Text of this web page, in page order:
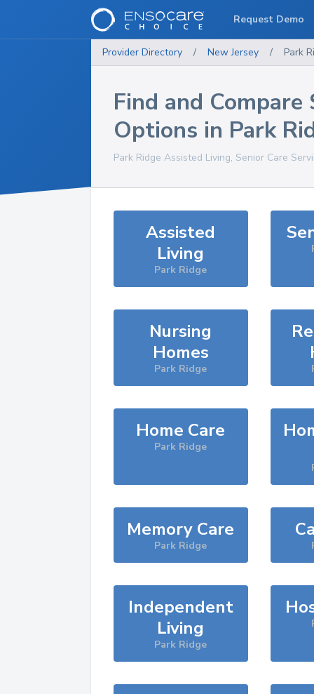
Provider Directory / New Jersey / Park
Find and Compare
Options in Park
Park Ridge Assisted Living, Senior Care
Assisted
Living
Park Ridge
Nursing
Homes
Park Ridge
Home Care
Park Ridge
Memory Care
Park Ridge
Independent
Living
Park Ridge
Request Demo